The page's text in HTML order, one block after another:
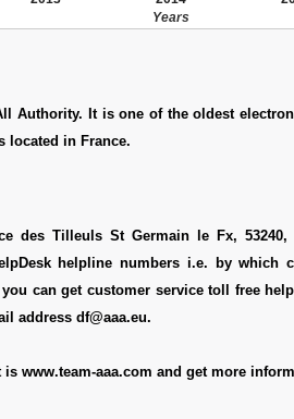
Years
Authority. It is one of the oldest
located in France.
des Tilleuls St Germain le Fx, 53240,
helpline numbers i.e. by which
can get customer service toll free
address df@aaa.eu.
www.team-aaa.com and get more